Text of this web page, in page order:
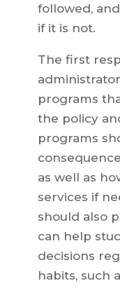
followed,
if it is not.
The first
programs
the policy
programs
as well as
services if
should also
can help
decisions
habits, such